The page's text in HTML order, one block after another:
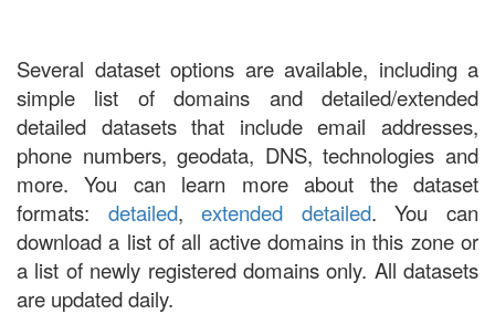
Several dataset options are available, including a
simple list of domains and detailed/extended
detailed datasets that include email addresses,
phone numbers, geodata, DNS, technologies and
more. You can learn more about the dataset
formats: detailed,extended detailed. You can
download a list of all active domains in this zone or
a list of newly registered domains only. All datasets
are updated daily.